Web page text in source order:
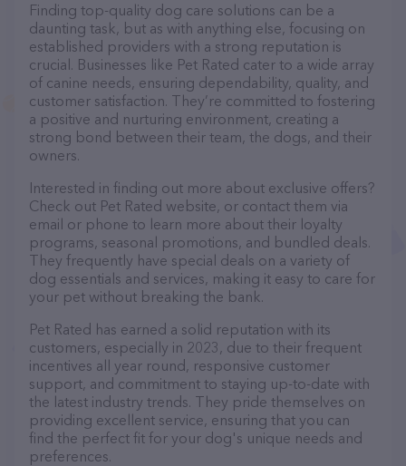
Finding top-quality dog care solutions can be a
daunting task, but as with anything else, focusing on
established providers with a strong reputation is
crucial. Businesses like Pet Rated cater to a wide array
of canine needs, ensuring dependability, quality, and
customer satisfaction. They’re committed to fostering
a positive and nurturing environment, creating a
strong bond between their team, the dogs, and their
owners.
Interested in finding out more about exclusive offers?
Check out Pet Rated website, or contact them via
email or phone to learn more about their loyalty
programs, seasonal promotions, and bundled deals.
They frequently have special deals on a variety of
dog essentials and services, making it easy to care for
your pet without breaking the bank.
Pet Rated has earned a solid reputation with its
customers, especially in 2023, due to their frequent
incentives all year round, responsive customer
support, and commitment to staying up-to-date with
the latest industry trends. They pride themselves on
providing excellent service, ensuring that you can
find the perfect fit for your dog's unique needs and
preferences.